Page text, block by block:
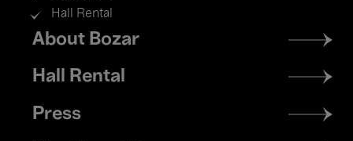
Hall Rental
Footer
menu
About Bozar
Hall Rental
Press